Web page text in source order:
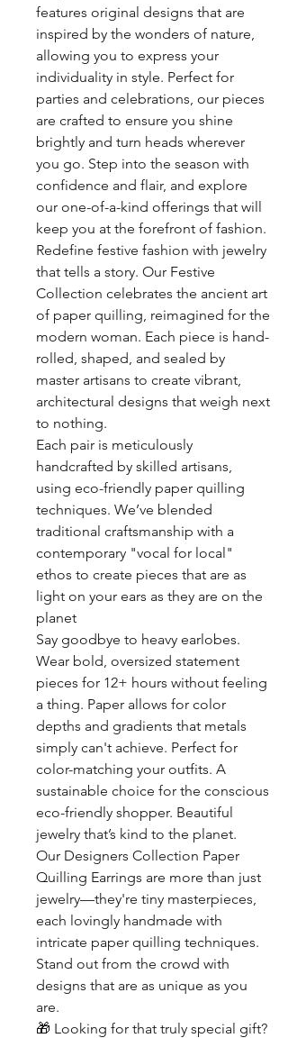
features original designs that are
inspired by the wonders of nature,
allowing you to express your
individuality in style. Perfect for
parties and celebrations, our pieces
are crafted to ensure you shine
brightly and turn heads wherever
you go. Step into the season with
confidence and flair, and explore
our one-of-a-kind offerings that will
keep you at the forefront of fashion.
Redefine festive fashion with jewelry
that tells a story. Our Festive
Collection celebrates the ancient art
of paper quilling, reimagined for the
modern woman. Each piece is hand-
rolled, shaped, and sealed by
master artisans to create vibrant,
architectural designs that weigh next
to nothing.
Each pair is meticulously
handcrafted by skilled artisans,
using eco-friendly paper quilling
techniques. We’ve blended
traditional craftsmanship with a
contemporary "vocal for local"
ethos to create pieces that are as
light on your ears as they are on the
planet
Say goodbye to heavy earlobes.
Wear bold, oversized statement
pieces for 12+ hours without feeling
a thing. Paper allows for color
depths and gradients that metals
simply can't achieve. Perfect for
color-matching your outfits. A
sustainable choice for the conscious
eco-friendly shopper. Beautiful
jewelry that’s kind to the planet.
Our Designers Collection Paper
Quilling Earrings are more than just
jewelry—they're tiny masterpieces,
each lovingly handmade with
intricate paper quilling techniques.
Stand out from the crowd with
designs that are as unique as you
are.
🎁 Looking for that truly special gift?